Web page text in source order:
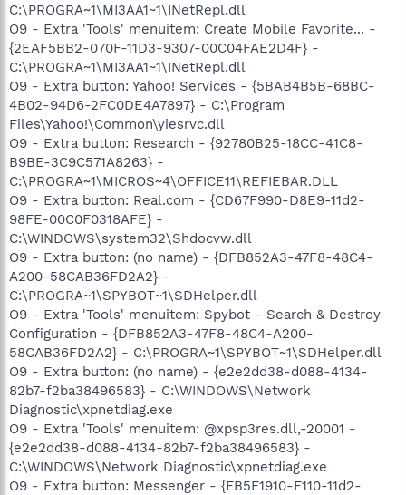
C:\PROGRA~1\MI3AA1~1\INetRepl.dll
O9 - Extra 'Tools' menuitem: Create Mobile Favorite... -
{2EAF5BB2-070F-11D3-9307-00C04FAE2D4F} -
C:\PROGRA~1\MI3AA1~1\INetRepl.dll
O9 - Extra button: Yahoo! Services - {5BAB4B5B-68BC-
4B02-94D6-2FC0DE4A7897} - C:\Program
Files\Yahoo!\Common\yiesrvc.dll
O9 - Extra button: Research - {92780B25-18CC-41C8-
B9BE-3C9C571A8263} -
C:\PROGRA~1\MICROS~4\OFFICE11\REFIEBAR.DLL
O9 - Extra button: Real.com - {CD67F990-D8E9-11d2-
98FE-00C0F0318AFE} -
C:\WINDOWS\system32\Shdocvw.dll
O9 - Extra button: (no name) - {DFB852A3-47F8-48C4-
A200-58CAB36FD2A2} -
C:\PROGRA~1\SPYBOT~1\SDHelper.dll
O9 - Extra 'Tools' menuitem: Spybot - Search & Destroy
Configuration - {DFB852A3-47F8-48C4-A200-
58CAB36FD2A2} - C:\PROGRA~1\SPYBOT~1\SDHelper.dll
O9 - Extra button: (no name) - {e2e2dd38-d088-4134-
82b7-f2ba38496583} - C:\WINDOWS\Network
Diagnostic\xpnetdiag.exe
O9 - Extra 'Tools' menuitem: @xpsp3res.dll,-20001 -
{e2e2dd38-d088-4134-82b7-f2ba38496583} -
C:\WINDOWS\Network Diagnostic\xpnetdiag.exe
O9 - Extra button: Messenger - {FB5F1910-F110-11d2-